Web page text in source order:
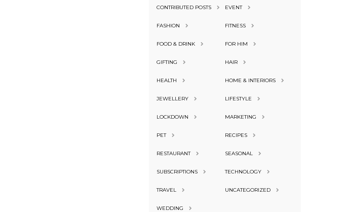
CONTRIBUTED POSTS EVENT
FASHION FITNESS
FOOD & DRINK FOR HIM
GIFTING HAIR
HEALTH HOME & INTERIORS
JEWELLERY LIFESTYLE
LOCKDOWN MARKETING
PET RECIPES
RESTAURANT SEASONAL
SUBSCRIPTIONS TECHNOLOGY
TRAVEL UNCATEGORIZED
WEDDING